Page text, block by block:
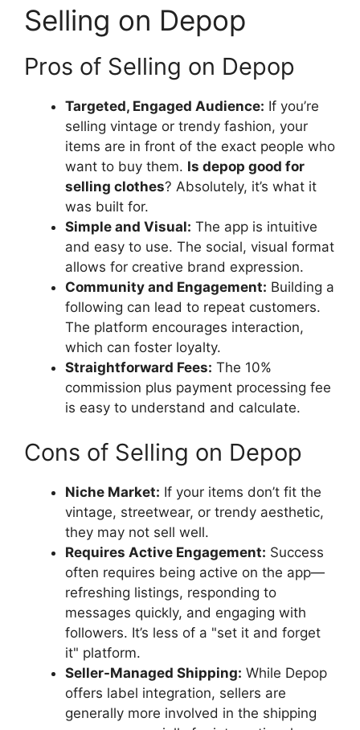
Selling on Depop
Pros of Selling on Depop
Targeted, Engaged Audience: If you’re
selling vintage or trendy fashion, your
items are in front of the exact people who
want to buy them. Is depop good for
selling clothes? Absolutely, it’s what it
was built for.
Simple and Visual: The app is intuitive
and easy to use. The social, visual format
allows for creative brand expression.
Community and Engagement: Building a
following can lead to repeat customers.
The platform encourages interaction,
which can foster loyalty.
Straightforward Fees: The 10%
commission plus payment processing fee
is easy to understand and calculate.
Cons of Selling on Depop
Niche Market: If your items don’t fit the
vintage, streetwear, or trendy aesthetic,
they may not sell well.
Requires Active Engagement: Success
often requires being active on the app—
refreshing listings, responding to
messages quickly, and engaging with
followers. It’s less of a "set it and forget
it" platform.
Seller-Managed Shipping: While Depop
offers label integration, sellers are
generally more involved in the shipping